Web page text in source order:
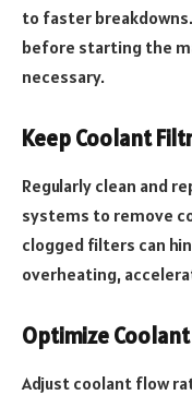
to faster
before starting the
necessary.
Keep Coolant
Regularly clean and
systems to remove
clogged filters can
overheating,
Optimize
Adjust coolant flow